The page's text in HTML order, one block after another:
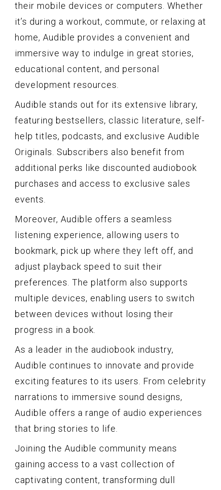
their mobile devices or computers. Whether
it’s during a workout, commute, or relaxing at
home, Audible provides a convenient and
immersive way to indulge in great stories,
educational content, and personal
development resources.
Audible stands out for its extensive library,
featuring bestsellers, classic literature, self-
help titles, podcasts, and exclusive Audible
Originals. Subscribers also benefit from
additional perks like discounted audiobook
purchases and access to exclusive sales
events.
Moreover, Audible offers a seamless
listening experience, allowing users to
bookmark, pick up where they left off, and
adjust playback speed to suit their
preferences. The platform also supports
multiple devices, enabling users to switch
between devices without losing their
progress in a book.
As a leader in the audiobook industry,
Audible continues to innovate and provide
exciting features to its users. From celebrity
narrations to immersive sound designs,
Audible offers a range of audio experiences
that bring stories to life.
Joining the Audible community means
gaining access to a vast collection of
captivating content, transforming dull